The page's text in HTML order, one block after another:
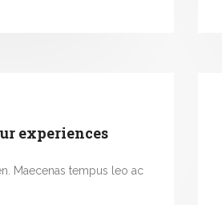
experiences
Maecenas tempus leo ac